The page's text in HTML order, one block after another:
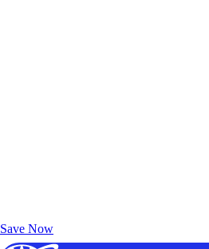
Save Now